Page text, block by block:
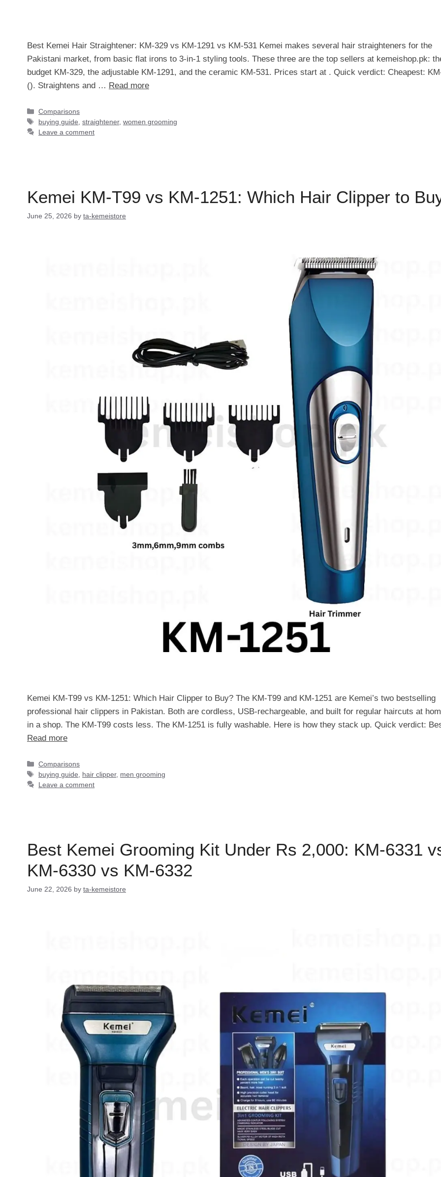
Best Kemei Hair Straightener: KM-329 vs KM-1291 vs KM-531 Kemei makes several hair straighteners for the
Pakistani market, from basic flat irons to 3-in-1 styling tools. These three are the top sellers at kemeishop.pk:
budget KM-329, the adjustable KM-1291, and the ceramic KM-531. Prices start at . Quick verdict: Cheapest:
(). Straightens and … Read more
Categories
Comparisons
Tags
buying guide ,straightener,women grooming
Leave a comment
Kemei KM-T99 vs KM-1251: Which Hair Clipper to
June 25, 2026 by ta-kemeistore
Kemei KM-T99 vs KM-1251: Which Hair Clipper to Buy? The KM-T99 and KM-1251 are Kemei’s two bestselling
professional hair clippers in Pakistan. Both are cordless, USB-rechargeable, and built for regular haircuts at
in a shop. The KM-T99 costs less. The KM-1251 is fully washable. Here is how they stack up. Quick verdict:
Read more
Categories
Comparisons
Tags
buying guide hair clipper, men grooming
Leave a comment
Best Kemei Grooming Kit Under Rs 2,000: KM-6331
KM-6330 vs KM-6332
June 22, 2026 by ta-kemeistore